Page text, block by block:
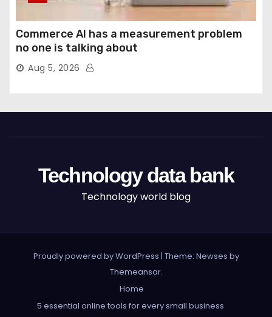
Commerce AI has a measurement problem
no one is talking about
Aug 5, 2026
Technology data bank
Technology world blog
Proudly powered by WordPress | Theme: Newses by
Themeansar.
Home
5 essential online tools for every small business